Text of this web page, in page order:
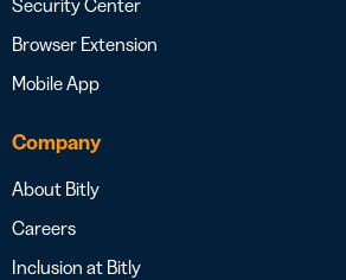
Browser Extension
Mobile App
Company
About Bitly
Careers
Inclusion at Bitly